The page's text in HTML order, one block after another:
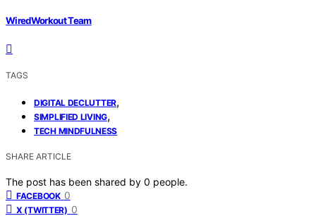
WiredWorkout Team
TAGS
DIGITAL DECLUTTER,
SIMPLIFIED LIVING,
TECH MINDFULNESS
SHARE ARTICLE
The post has been shared by 0 people.
FACEBOOK 0
X (TWITTER) 0